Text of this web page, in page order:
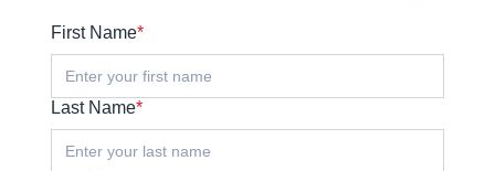
First Name*
Last Name*